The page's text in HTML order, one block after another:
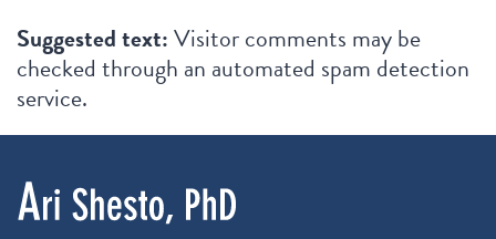
Suggested text:Visitor comments may be
checked through an automated spam detection
service.